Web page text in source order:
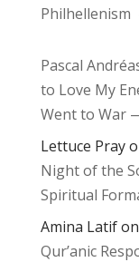
Philhellenism
Pascal
to Love My
Went to War
Lettuce Pray
Night of the
Spiritual
Amina Latifon
Qur’anic